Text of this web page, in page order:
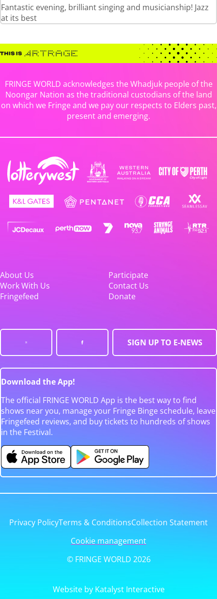
Fantastic evening, brilliant singing and musicianship! Jazz
at its best
FRINGE WORLD acknowledges the Whadjuk people of the
Noongar Nation as the traditional custodians of the land
on which we Fringe and we pay our respects to Elders past,
present and emerging.
About Us
Participate
Work With Us
Contact Us
Fringefeed
Donate
SIGN UP TO E-NEWS
Download the App!
The official FRINGE WORLD App is the best way to find
shows near you, manage your Fringe Binge schedule, leave
Fringefeed reviews, and buy tickets to hundreds of shows
in the Festival.
Privacy PolicyTerms & ConditionsCollection Statement
Cookie management
© FRINGE WORLD 2026
Website by Katalyst Interactive